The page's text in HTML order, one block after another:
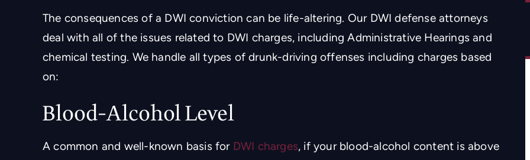
The consequences of a DWI conviction can be life-altering. Our DWI defense attorneys
deal with all of the issues related to DWI charges, including Administrative Hearings and
chemical testing. We handle all types of drunk-driving offenses including charges based
on:
Blood-Alcohol Level
A common and well-known basis for DWI charges, if your blood-alcohol content is above
in Metairie la.!! Highly
friendly and helpful
Great law firm with a very intelligent
staff who has a great reputation in
in a civil case. I don’t know where I